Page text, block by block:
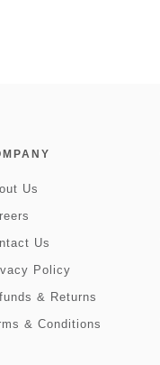
Us
Us
Policy
& Returns
& Conditions